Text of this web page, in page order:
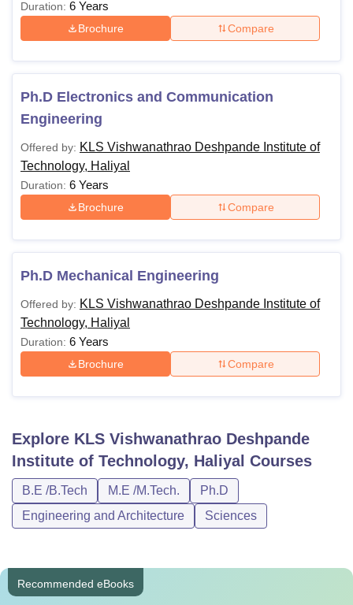
Duration: 6 Years
Brochure Compare
Ph.D Electronics and Communication
Engineering
Offered by: KLS Vishwanathrao Deshpande Institute of
Technology, Haliyal
Duration: 6 Years
Brochure Compare
Ph.D Mechanical Engineering
Offered by: KLS Vishwanathrao Deshpande Institute of
Technology, Haliyal
Duration: 6 Years
Brochure Compare
Explore KLS Vishwanathrao Deshpande
Institute of Technology, Haliyal Courses
B.E /B.Tech M.E /M.Tech.
Ph.D
Engineering and Architecture
Sciences
Recommended eBooks